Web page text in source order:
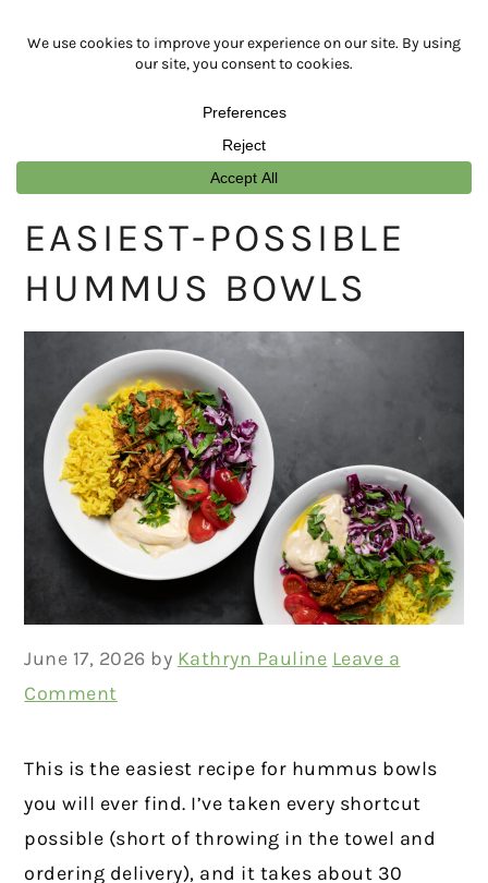
EASIEST-POSSIBLE
HUMMUS BOWLS
June 17, 2026 by Kathryn Pauline Leave a
Comment
This is the easiest recipe for hummus bowls
you will ever find. I’ve taken every shortcut
possible (short of throwing in the towel and
ordering delivery), and it takes about 30